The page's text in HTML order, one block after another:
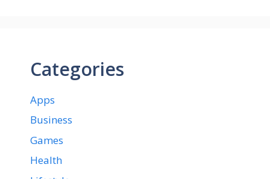
Categories
Apps
Business
Games
Health